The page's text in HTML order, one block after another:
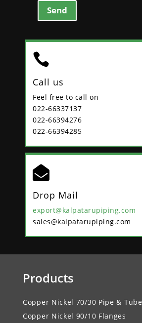
Send

Call us
Feel free to call on
022-66337137
022-66394276
022-66394285

Drop Mail
export@kalpatarupiping.com
sales@kalpatarupiping.com
Products
Copper Nickel 70/30 Pipe & Tube
Copper Nickel 90/10 Flanges